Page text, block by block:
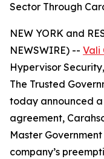
Sector Through
NEW YORK and
NEWSWIRE) -- Vali
Hypervisor
The Trusted
today announced a
agreement,
Master
company’s